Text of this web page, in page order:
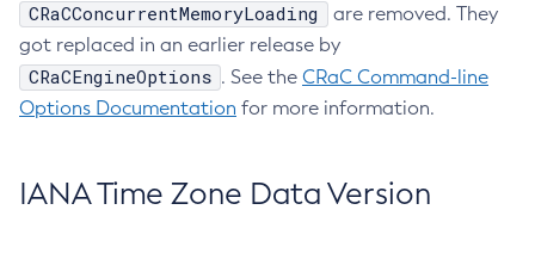
CRaCConcurrentMemoryLoading
are removed. They
got replaced in an earlier release by
CRaCEngineOptions . See the CRaC Command-line
Options Documentation for more information.
IANA Time Zone Data Version